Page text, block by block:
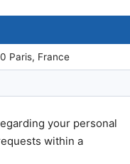
Paris, France
your personal
within a